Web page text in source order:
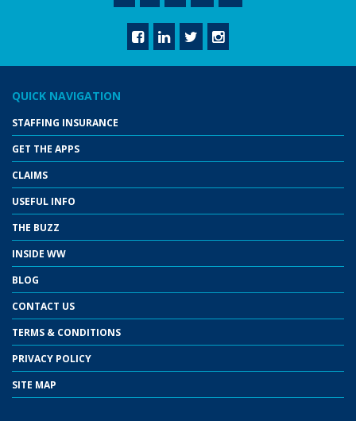
QUICK NAVIGATION
STAFFING INSURANCE
GET THE APPS
CLAIMS
USEFUL INFO
THE BUZZ
INSIDE WW
BLOG
CONTACT US
TERMS & CONDITIONS
PRIVACY POLICY
SITE MAP